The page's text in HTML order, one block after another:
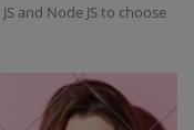
and Node JS to choose